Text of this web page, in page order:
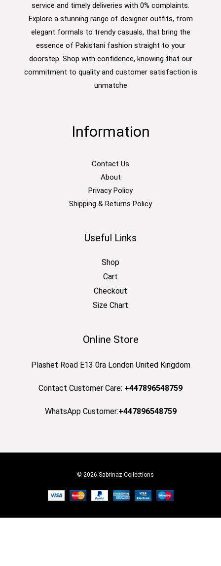
service and timely deliveries with 0% complaints.
Explore a stunning range of designer outfits, from
elegant formals to trendy casuals, that bring the
essence of Pakistani fashion straight to your
doorstep. Shop with confidence, knowing that our
commitment to quality and customer satisfaction is
unmatche
Information
Contact Us
About
Privacy Policy
Shipping & Returns Policy
Useful Links
Shop
Cart
Checkout
Size Chart
Online Store
Plashet Road E13 0ra London United Kingdom
Contact Customer Care: +447896548759
WhatsApp Customer:+447896548759
© 2026 Sabrinaz Collections